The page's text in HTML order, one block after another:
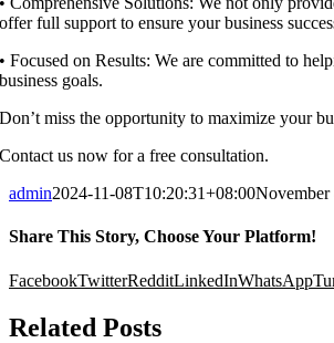
offer full support to ensure your business
•⁠ ⁠Focused on Results: We are committed to
business goals.
Don’t miss the opportunity to maximize your
Contact us now for a free consultation.
admin2024-11-08T10:20:31+08:00November
Share This Story, Choose Your Platform!
FacebookTwitterRedditLinkedInWhatsApp
Related Posts